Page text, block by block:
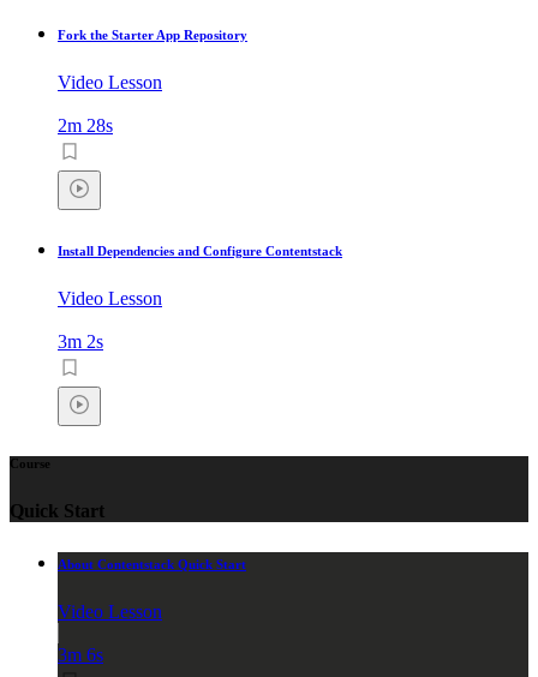
Fork the Starter App Repository
Video Lesson
2m 28s
Install Dependencies and Configure Contentstack
Video Lesson
3m 2s
Course
Quick Start
About Contentstack Quick Start
Video Lesson
3m 6s